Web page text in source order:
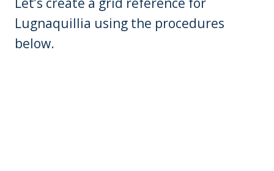
Lugnaquillia using the procedures
below.